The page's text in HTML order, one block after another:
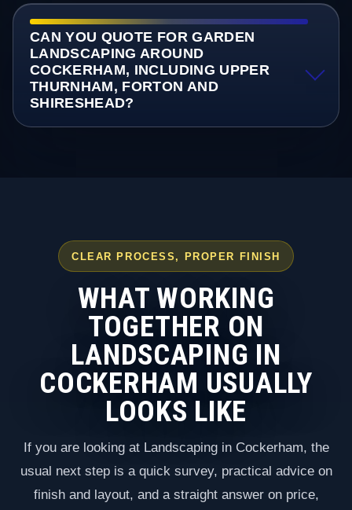
CAN YOU QUOTE FOR GARDEN
LANDSCAPING AROUND
COCKERHAM, INCLUDING UPPER
THURNHAM, FORTON AND
SHIRESHEAD?
CLEAR PROCESS, PROPER FINISH
WHAT WORKING
TOGETHER ON
LANDSCAPING IN
COCKERHAM USUALLY
LOOKS LIKE
If you are looking at Landscaping in Cockerham, the
usual next step is a quick survey, practical advice on
finish and layout, and a straight answer on price,